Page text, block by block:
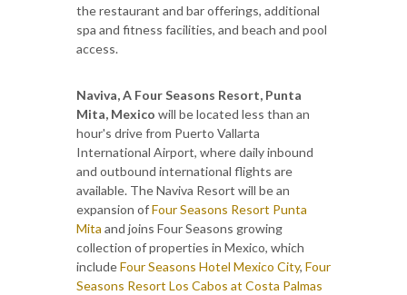
the restaurant and bar offerings, additional
spa and fitness facilities, and beach and pool
access.
Naviva, A Four Seasons Resort, Punta
Mita, Mexico will be located less than an
hour's drive from Puerto Vallarta
International Airport, where daily inbound
and outbound international flights are
available. The Naviva Resort will be an
expansion ofFour Seasons Resort Punta
Mita and joins Four Seasons growing
collection of properties in Mexico, which
includeFour Seasons Hotel Mexico City, Four
Seasons Resort Los Cabos at Costa Palmas